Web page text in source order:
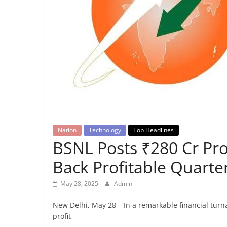
Breaking
News,
Today's
News
Nation Technology Top Headlines
BSNL Posts ₹280 Cr
Back Profitable
May 28, 2025 Admin
New Delhi, May 28 – In a remarkable financial
profit